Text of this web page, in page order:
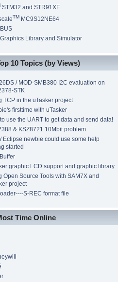
STM32 and STR91XF
TMMC9S12NE64
Library and Simulator
10 Topics (by Views)
/ MOD-SMB380 I2C evaluation on
STK
TCP in the uTasker project
firsttime with uTasker
use the UART to get data and send data!
& KSZ8721 10Mbit problem
Eclipse newbie could use some help
started
graphic LCD support and graphic library
Open Source Tools with SAM7X and
project
S-REC format file
Time Online